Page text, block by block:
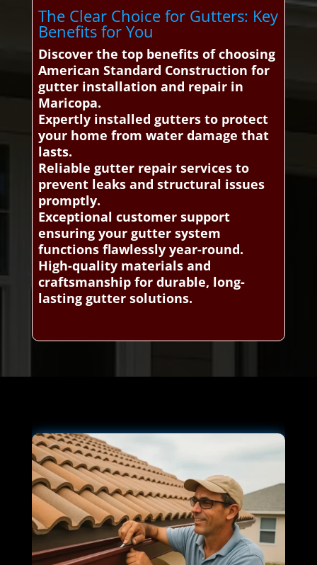
The Clear Choice for Gutters: Key
Benefits for You
Discover the top benefits of choosing
American Standard Construction for
gutter installation and repair in
Maricopa.
Expertly installed gutters to protect
your home from water damage that
lasts.
Reliable gutter repair services to
prevent leaks and structural issues
promptly.
Exceptional customer support
ensuring your gutter system
functions flawlessly year-round.
High-quality materials and
craftsmanship for durable, long-
lasting gutter solutions.